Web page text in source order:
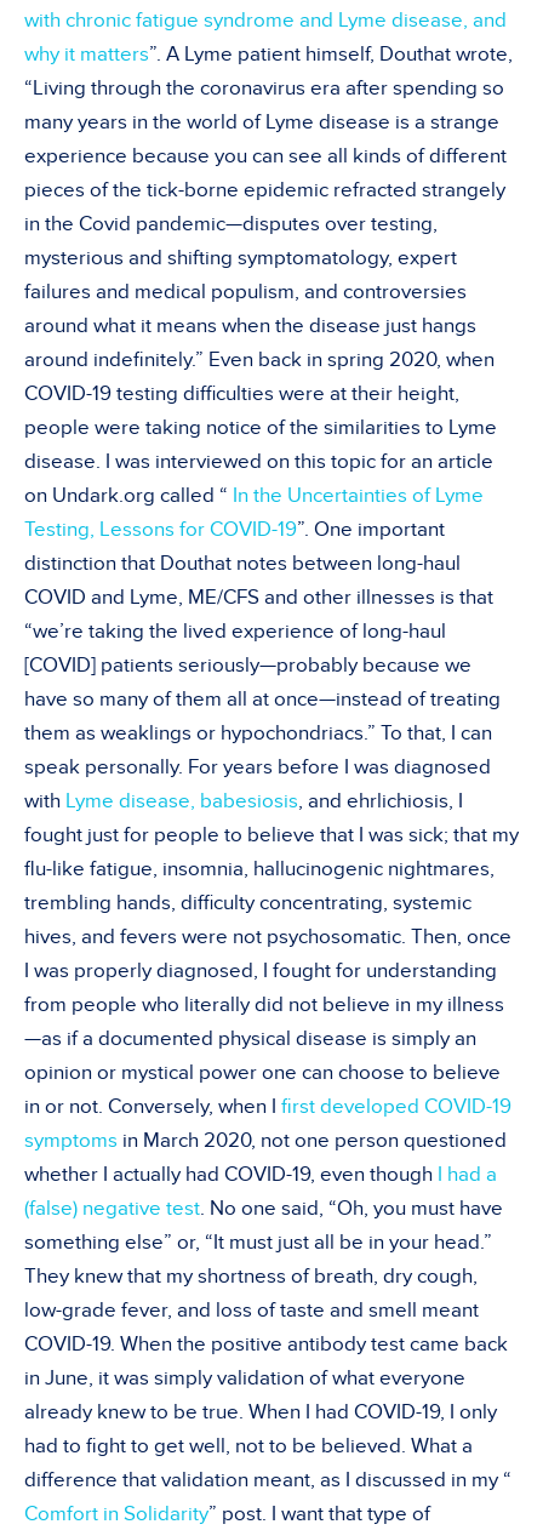
with chronic fatigue syndrome and Lyme disease, and
why it matters”. A Lyme patient himself, Douthat wrote,
“Living through the coronavirus era after spending so
many years in the world of Lyme disease is a strange
experience because you can see all kinds of different
pieces of the tick-borne epidemic refracted strangely
in the Covid pandemic—disputes over testing,
mysterious and shifting symptomatology, expert
failures and medical populism, and controversies
around what it means when the disease just hangs
around indefinitely.” Even back in spring 2020, when
COVID-19 testing difficulties were at their height,
people were taking notice of the similarities to Lyme
disease. I was interviewed on this topic for an article
on Undark.org called “ In the Uncertainties of Lyme
Testing, Lessons for COVID-19”. One important
distinction that Douthat notes between long-haul
COVID and Lyme, ME/CFS and other illnesses is that
“we’re taking the lived experience of long-haul
[COVID] patients seriously—probably because we
have so many of them all at once—instead of treating
them as weaklings or hypochondriacs.” To that, I can
speak personally. For years before I was diagnosed
with Lyme disease, babesiosis, and ehrlichiosis, I
fought just for people to believe that I was sick; that my
flu-like fatigue, insomnia, hallucinogenic nightmares,
trembling hands, difficulty concentrating, systemic
hives, and fevers were not psychosomatic. Then, once
I was properly diagnosed, I fought for understanding
from people who literally did not believe in my illness
—as if a documented physical disease is simply an
opinion or mystical power one can choose to believe
in or not. Conversely, when I first developed COVID-19
symptoms in March 2020, not one person questioned
whether I actually had COVID-19, even though I had a
(false) negative test. No one said, “Oh, you must have
something else” or, “It must just all be in your head.”
They knew that my shortness of breath, dry cough,
low-grade fever, and loss of taste and smell meant
COVID-19. When the positive antibody test came back
in June, it was simply validation of what everyone
already knew to be true. When I had COVID-19, I only
had to fight to get well, not to be believed. What a
difference that validation meant, as I discussed in my “
Comfort in Solidarity” post. I want that type of